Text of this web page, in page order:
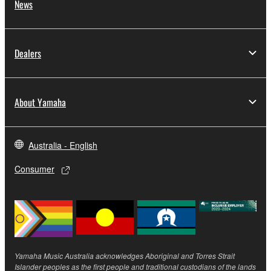
SOFTWARE from one computer to another or
computers.
You may not use the SOFTWARE to distribute
illegal data or data that violates public policy.
of the SOFTWARE without permission by
Yamaha Corporation.
You may not use the SOFTWARE in any
copyrighted material or material that is subject
News
Dealers
About Yamaha
Australia - English
Consumer
Yamaha Music Australia acknowledges Aboriginal and Torres Strait
Islander peoples as the first people and traditional custodians of the lands